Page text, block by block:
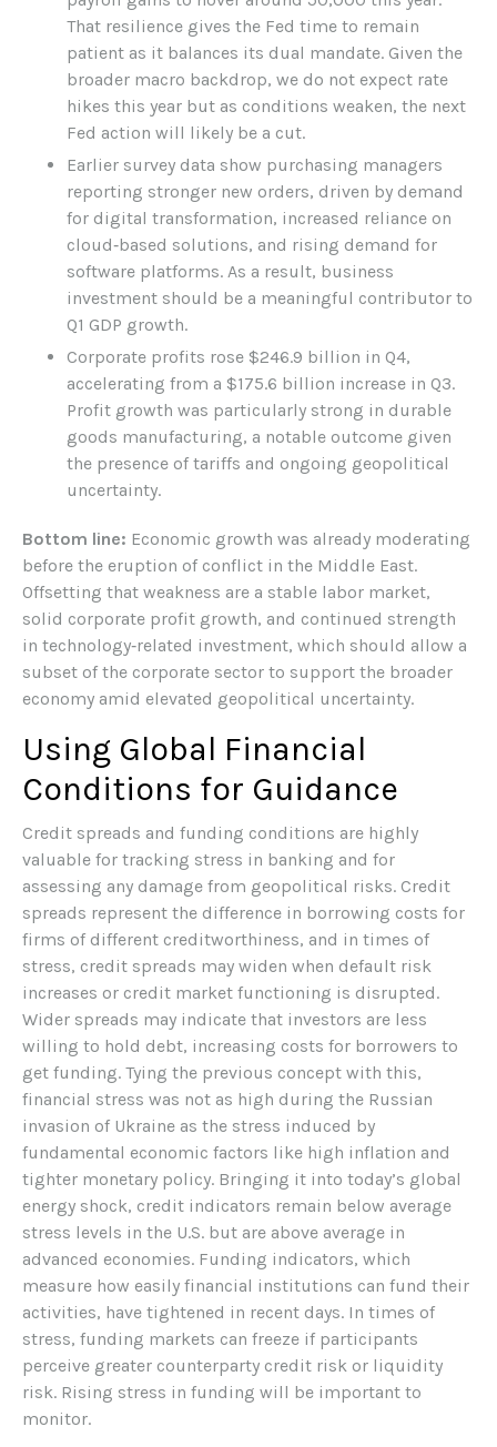
That resilience gives the Fed time to remain
patient as it balances its dual mandate. Given the
broader macro backdrop, we do not expect rate
hikes this year but as conditions weaken, the next
Fed action will likely be a cut.
Earlier survey data show purchasing managers
reporting stronger new orders, driven by demand
for digital transformation, increased reliance on
cloud‑based solutions, and rising demand for
software platforms. As a result, business
investment should be a meaningful contributor to
Q1 GDP growth.
Corporate profits rose $246.9 billion in Q4,
accelerating from a $175.6 billion increase in Q3.
Profit growth was particularly strong in durable
goods manufacturing, a notable outcome given
the presence of tariffs and ongoing geopolitical
uncertainty.
Bottom line: Economic growth was already moderating
before the eruption of conflict in the Middle East.
Offsetting that weakness are a stable labor market,
solid corporate profit growth, and continued strength
in technology‑related investment, which should allow a
subset of the corporate sector to support the broader
economy amid elevated geopolitical uncertainty.
Using Global Financial
Conditions for Guidance
Credit spreads and funding conditions are highly
valuable for tracking stress in banking and for
assessing any damage from geopolitical risks. Credit
spreads represent the difference in borrowing costs for
firms of different creditworthiness, and in times of
stress, credit spreads may widen when default risk
increases or credit market functioning is disrupted.
Wider spreads may indicate that investors are less
willing to hold debt, increasing costs for borrowers to
get funding. Tying the previous concept with this,
financial stress was not as high during the Russian
invasion of Ukraine as the stress induced by
fundamental economic factors like high inflation and
tighter monetary policy. Bringing it into today’s global
energy shock, credit indicators remain below average
stress levels in the U.S. but are above average in
advanced economies. Funding indicators, which
measure how easily financial institutions can fund their
activities, have tightened in recent days. In times of
stress, funding markets can freeze if participants
perceive greater counterparty credit risk or liquidity
risk. Rising stress in funding will be important to
monitor.